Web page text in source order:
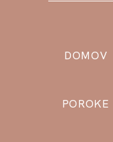
DOMOV
POROKE